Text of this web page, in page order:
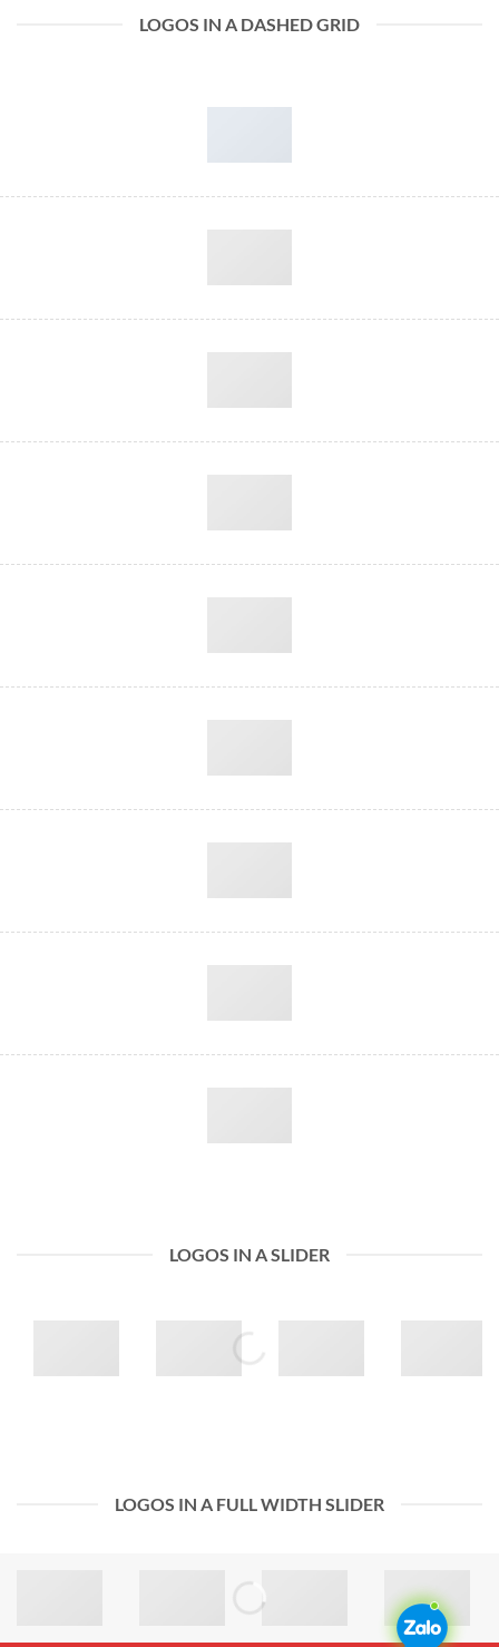
LOGOS IN A DASHED GRID
LOGOS IN A SLIDER
LOGOS IN A FULL WIDTH SLIDER